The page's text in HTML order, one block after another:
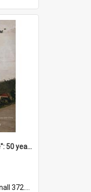
"Memories of Cashmere": 50 years of Cashmere Avenue School, 1940-1990
Mem